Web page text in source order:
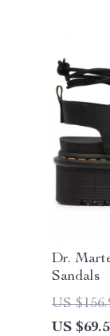
Dr.
Sandals
US
US